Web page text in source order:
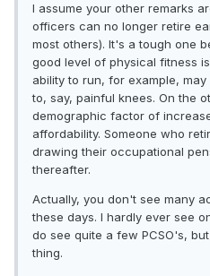
I assume your other remarks
officers can no longer retire
most others). It's a tough one
good level of physical fitness
ability to run, for example,
to, say, painful knees. On the
demographic factor of
affordability. Someone who
drawing their occupational
thereafter.
Actually, you don't see many
these days. I hardly ever see
do see quite a few PCSO's,
thing.